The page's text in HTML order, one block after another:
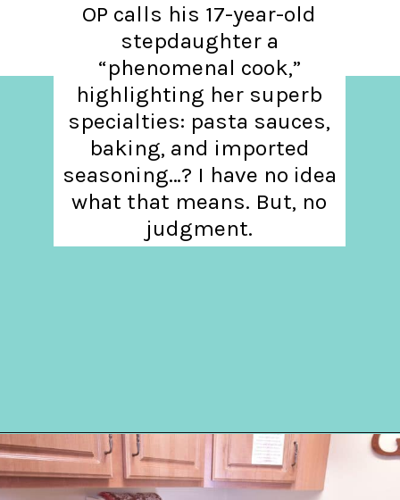
OP calls his 17-year-old
stepdaughter a
“phenomenal cook,”
highlighting her superb
specialties: pasta sauces,
baking, and imported
seasoning…? I have no idea
what that means. But, no
judgment.
Opening https://hellosensible.com/daughter-refuses-to-cook-family-meals/